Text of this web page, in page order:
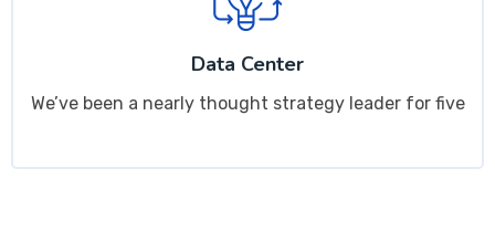
Data Center
We’ve been a nearly thought strategy leader for five